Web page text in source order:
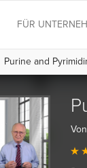
FÜR
Purine and